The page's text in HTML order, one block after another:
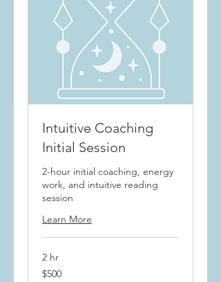
Intuitive Coaching
Initial Session
2-hour initial coaching, energy
work, and intuitive reading
session
Learn More
2 hr
500
US
$500